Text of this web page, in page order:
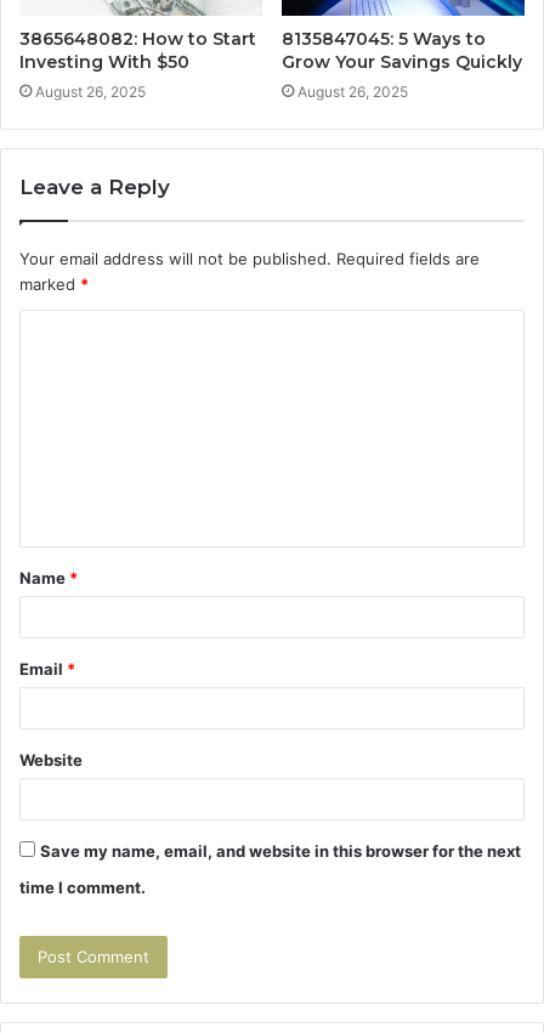
3865648082: How to Start
Investing With $50
August 26, 2025
8135847045: 5 Ways to
Grow Your Savings Quickly
August 26, 2025
Leave a Reply
Your email address will not be published. Required fields are
marked *
t
*
Name *
Email *
Website
Save my name, email, and website in this browser for the next
time I comment.